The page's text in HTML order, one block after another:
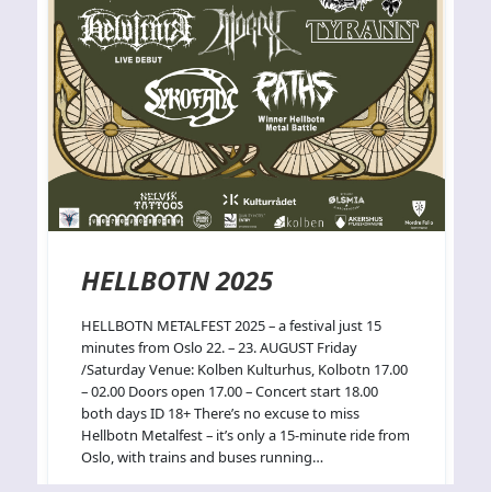
HELLBOTN 2025
HELLBOTN METALFEST 2025 – a festival just 15
minutes from Oslo 22. – 23. AUGUST Friday
/Saturday Venue: Kolben Kulturhus, Kolbotn 17.00
– 02.00 Doors open 17.00 – Concert start 18.00
both days ID 18+ There’s no excuse to miss
Hellbotn Metalfest – it’s only a 15-minute ride from
Oslo, with trains and buses running…